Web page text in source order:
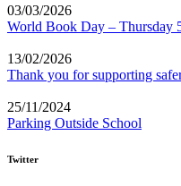
03/03/2026
World Book Day – Thursday
13/02/2026
Thank you for supporting
25/11/2024
Parking Outside School
Twitter